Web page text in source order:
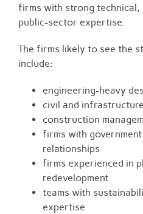
firms with strong
public-sector expertise.
The firms likely to see the
include:
engineering-heavy
civil and
construction
firms with
relationships
firms experienced in
redevelopment
teams with
expertise